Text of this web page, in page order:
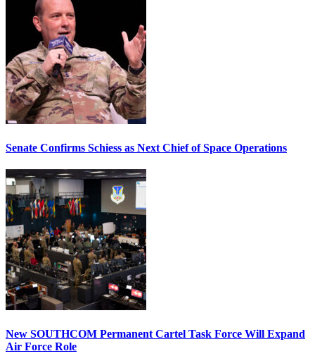
Senate Confirms Schiess as Next Chief of Space Operations
New SOUTHCOM Permanent Cartel Task Force Will Expand
Air Force Role